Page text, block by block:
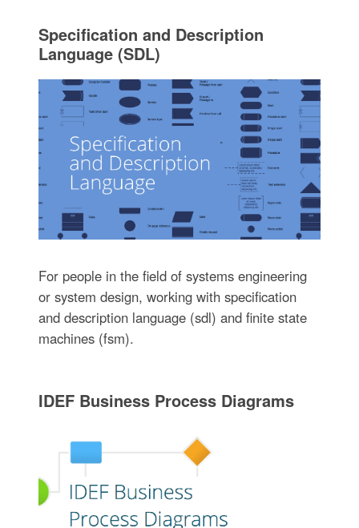
Specification and Description
Language (SDL)
For people in the field of systems engineering
or system design, working with specification
and description language (sdl) and finite state
machines (fsm).
IDEF Business Process Diagrams